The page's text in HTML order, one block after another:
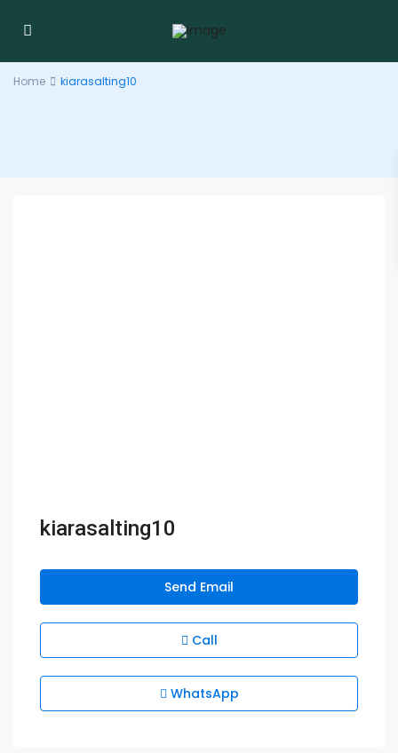
Home kiarasalting10
kiarasalting10
Send Email
Call
WhatsApp